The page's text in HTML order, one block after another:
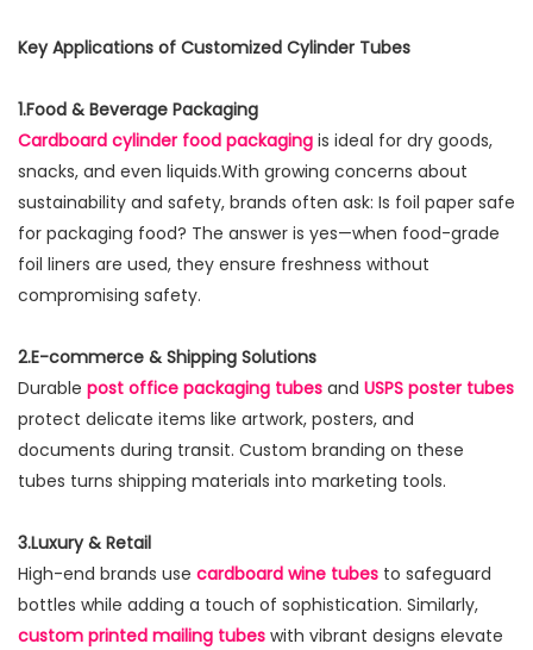
Key Applications of Customized Cylinder Tubes
1.Food & Beverage Packaging
Cardboard cylinder food packaging is ideal for dry goods,
snacks, and even liquids.With growing concerns about
sustainability and safety, brands often ask: Is foil paper safe
for packaging food? The answer is yes—when food-grade
foil liners are used, they ensure freshness without
compromising safety.
2.E-commerce & Shipping Solutions
Durable post office packaging tubes and USPS poster tubes
protect delicate items like artwork, posters, and
documents during transit. Custom branding on these
tubes turns shipping materials into marketing tools.
3.Luxury & Retail
High-end brands use cardboard wine tubes to safeguard
bottles while adding a touch of sophistication. Similarly,
custom printed mailing tubes with vibrant designs elevate